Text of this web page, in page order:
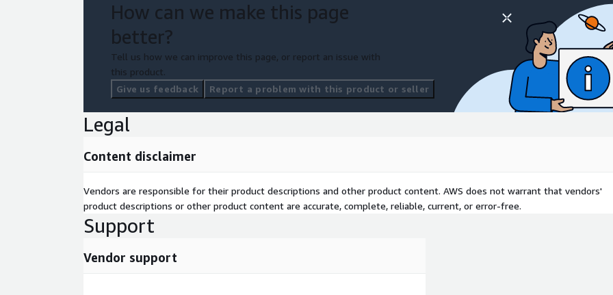
How can we make this page
better?
Tell us how we can improve this page, or report an issue with
this product.
Give us feedback
Report a problem with this product or seller
Legal
Content disclaimer
Vendors are responsible for their product descriptions and other product content. AWS does not warrant that vendors'
product descriptions or other product content are accurate, complete, reliable, current, or error-free.
Support
Vendor support